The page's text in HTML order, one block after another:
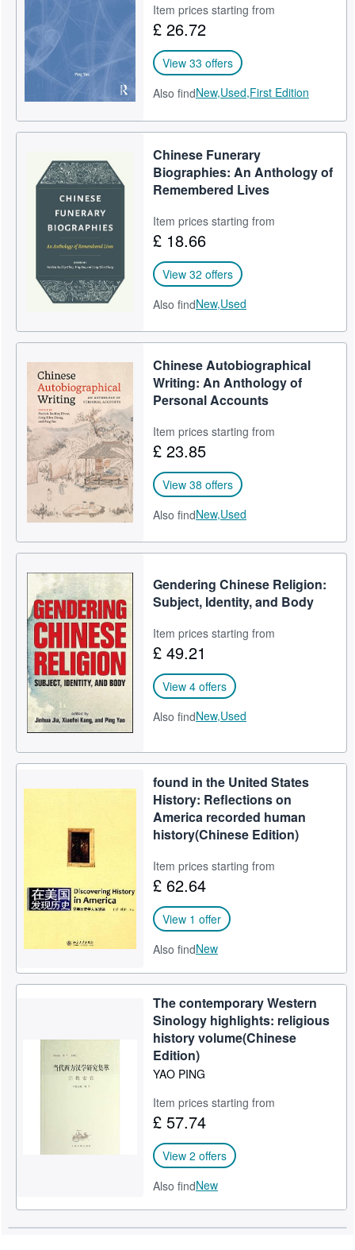
Item prices starting from
£ 26.72
View 33 offers
Also findNew,Used,First Edition
Chinese Funerary
Biographies: An Anthology of
Remembered Lives
Item prices starting from
£ 18.66
View 32 offers
Also findNew,Used
Chinese Autobiographical
Writing: An Anthology of
Personal Accounts
Item prices starting from
£ 23.85
View 38 offers
Also findNew,Used
Gendering Chinese Religion:
Subject, Identity, and Body
Item prices starting from
£ 49.21
View 4 offers
Also findNew,Used
found in the United States
History: Reflections on
America recorded human
history(Chinese Edition)
Item prices starting from
£ 62.64
View 1 offer
Also findNew
The contemporary Western
Sinology highlights: religious
history volume(Chinese
Edition)
YAO PING
Item prices starting from
£ 57.74
View 2 offers
Also findNew